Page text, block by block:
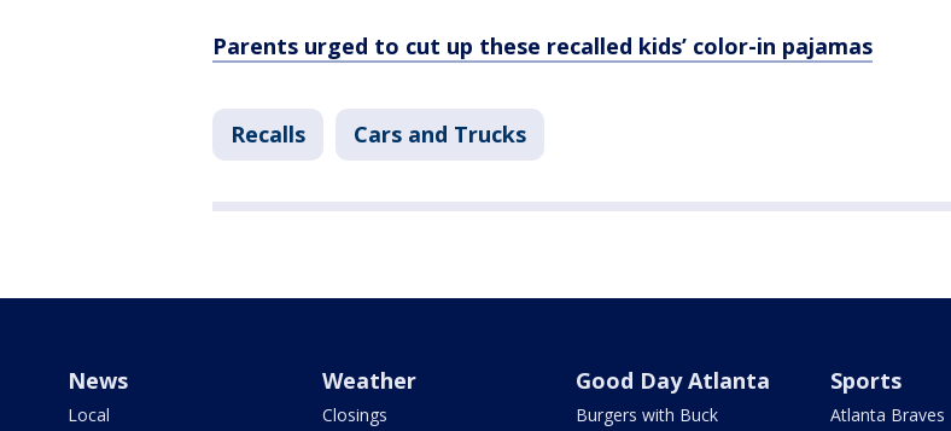
Parents urged to cut up these recalled kids’ color-in pajamas
Recalls Cars and Trucks
News
Local
Weather
Closings
Good Day Atlanta
Burgers with Buck
Sports
Atlanta Braves